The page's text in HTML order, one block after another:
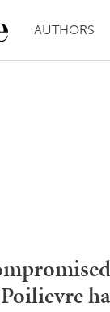
AUTHORS